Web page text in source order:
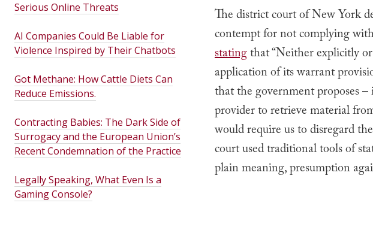
The district court of New York
contempt for not complying
statingthat “Neither explicitly
application of its warrant
that the government proposes –
provider to retrieve material
would require us to disregard
court used traditional tools of
plain meaning, presumption
Serious Online Threats
AI Companies Could Be Liable for
Violence Inspired by Their Chatbots
Got Methane: How Cattle Diets Can
Reduce Emissions.
Contracting Babies: The Dark Side of
Surrogacy and the European Union’s
Recent Condemnation of the Practice
Legally Speaking, What Even Is a
Gaming Console?